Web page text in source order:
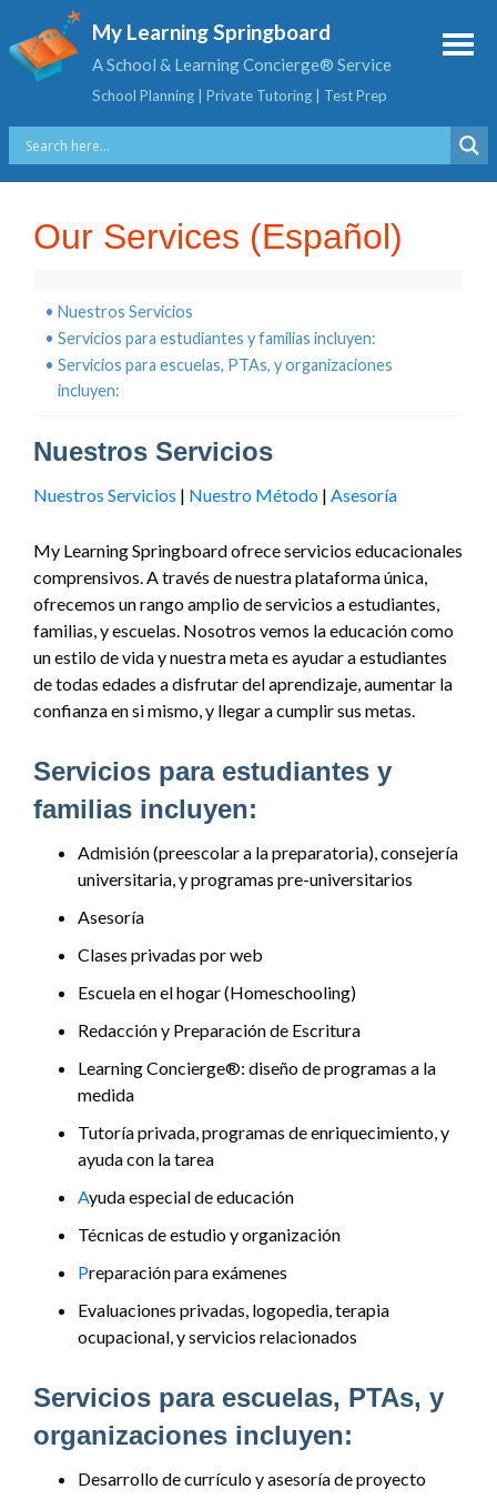
My Learning Springboard
A School & Learning Concierge® Service
School Planning | Private Tutoring | Test Prep
Our Services (Español)
Nuestros Servicios
Servicios para estudiantes y familias incluyen:
Servicios para escuelas, PTAs, y organizaciones
incluyen:
Nuestros Servicios
Nuestros Servicios | Nuestro Método | Asesoría
My Learning Springboard ofrece servicios educacionales
comprensivos. A través de nuestra plataforma única,
ofrecemos un rango amplio de servicios a estudiantes,
familias, y escuelas. Nosotros vemos la educación como
un estilo de vida y nuestra meta es ayudar a estudiantes
de todas edades a disfrutar del aprendizaje, aumentar la
confianza en si mismo, y llegar a cumplir sus metas.
Servicios para estudiantes y
familias incluyen:
Admisión (preescolar a la preparatoria), consejería
universitaria, y programas pre-universitarios
Asesoría
Clases privadas por web
Escuela en el hogar (Homeschooling)
Redacción y Preparación de Escritura
Learning Concierge®: diseño de programas a la
medida
Tutoría privada, programas de enriquecimiento, y
ayuda con la tarea
Ayuda especial de educación
Técnicas de estudio y organización
Preparación para exámenes
Evaluaciones privadas, logopedia, terapia
ocupacional, y servicios relacionados
Servicios para escuelas, PTAs, y
organizaciones incluyen:
Desarrollo de currículo y asesoría de proyecto